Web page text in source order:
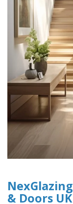
& Doors UK